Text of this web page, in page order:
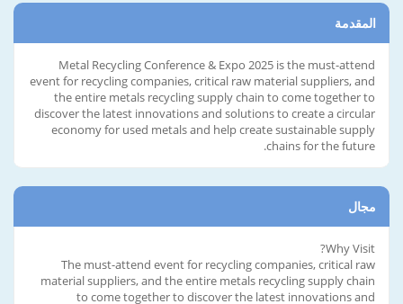
المقدمة
Metal Recycling Conference & Expo 2025 is the must-attend
event for recycling companies, critical raw material suppliers, and
the entire metals recycling supply chain to come together to
discover the latest innovations and solutions to create a circular
economy for used metals and help create sustainable supply
chains for the future.
مجال
Why Visit?
The must-attend event for recycling companies, critical raw
material suppliers, and the entire metals recycling supply chain
to come together to discover the latest innovations and